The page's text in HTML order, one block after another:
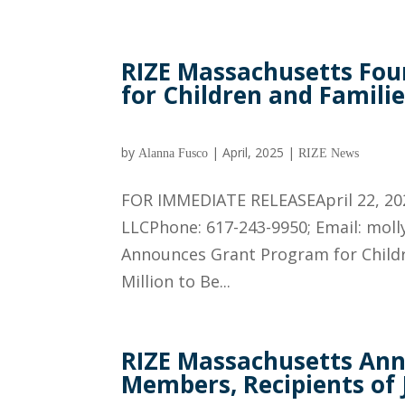
RIZE Massachusetts
for Children and
byAlanna Fusco |April, 2025 |RIZE News
FOR IMMEDIATE RELEASEApril 22,
LLCPhone: 617-243-9950; Email:
Announces Grant Program for
Million to Be...
RIZE Massachusetts
Members, Recipients